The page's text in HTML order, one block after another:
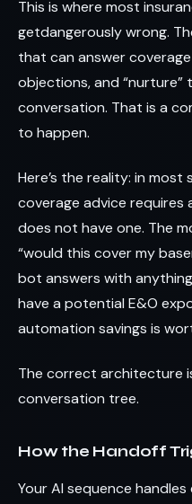
This is where most
getdangerously wrong.
that can answer
objections, and “nurture”
conversation. That is a
to happen.
Here’s the reality: in
coverage advice requires
does not have one. The
“would this cover my
bot answers with
have a potential E&O
automation savings is
The correct architecture
conversation tree.
How the Handoff
Your AI sequence